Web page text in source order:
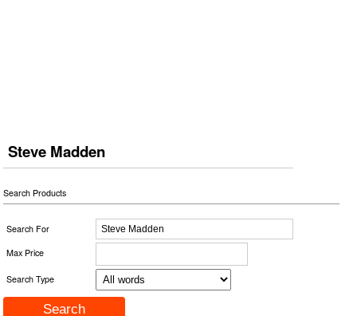
Steve Madden
Search Products
Search For
Max Price
Search Type